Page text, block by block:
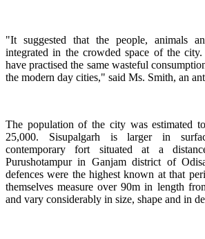
"It suggested that the people, animals
integrated in the crowded space of the
have practised the same wasteful
the modern day cities," said Ms. Smith, an
The population of the city was estimated
25,000. Sisupalgarh is larger in
contemporary fort situated at a
Purushotampur in Ganjam district of
defences were the highest known at that
themselves measure over 90m in length
and vary considerably in size, shape and in